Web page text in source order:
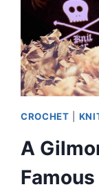
CROCHET
A